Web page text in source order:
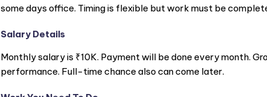
some days office. Timing is flexible but work must be
Salary Details
Monthly salary is ₹10K. Payment will be done every month.
performance. Full-time chance also can come later.